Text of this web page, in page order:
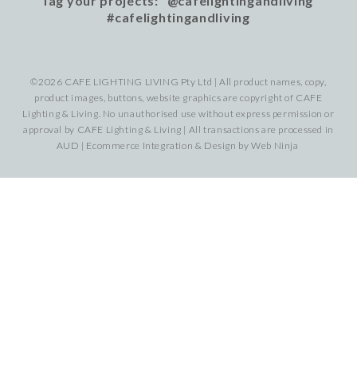
#cafelightingandliving
©2026 CAFE LIGHTING LIVING Pty Ltd | All product names, copy,
product images, buttons, website graphics are copyright of CAFE
Lighting & Living. No unauthorised use without express permission or
approval by CAFE Lighting & Living | All transactions are processed in
AUD | Ecommerce Integration & Design byWeb Ninja